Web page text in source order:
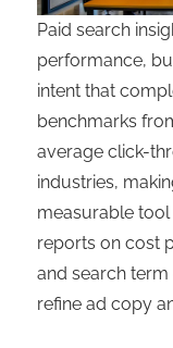
Paid search
performance,
intent that
benchmarks
average click-
industries,
measurable tool
reports on cost
and search
refine ad copy